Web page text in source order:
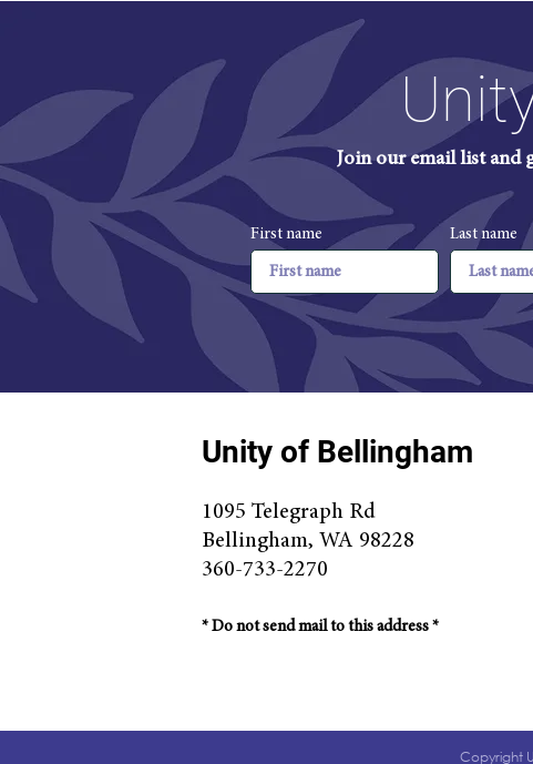
Join our email list and
First name Last name
Unity of Bellingham
1095 Telegraph Rd
Bellingham, WA 98228
360-733-2270
* Do not send mail to this address *
Copyright